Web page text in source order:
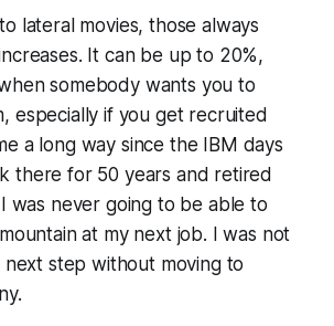
lateral movies, those always
It can be up to 20%,
somebody wants you to
especially if you get recruited
a long way since the IBM days
there for 50 years and retired
was never going to be able to
at my next job. I was not
step without moving to